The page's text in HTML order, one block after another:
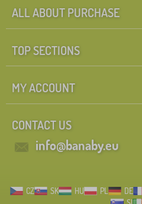
Tip60
Search within filter
FILTERING
ALL ABOUT PURCHASE
TOP SECTIONS
MY ACCOUNT
CONTACT US
info@banaby.eu
CZ SK HU PL DE